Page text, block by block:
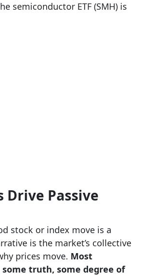
semiconductor ETF (SMH) is
Drive Passive
stock or index move is a
is the market’s collective
prices move. Most
truth, some degree of